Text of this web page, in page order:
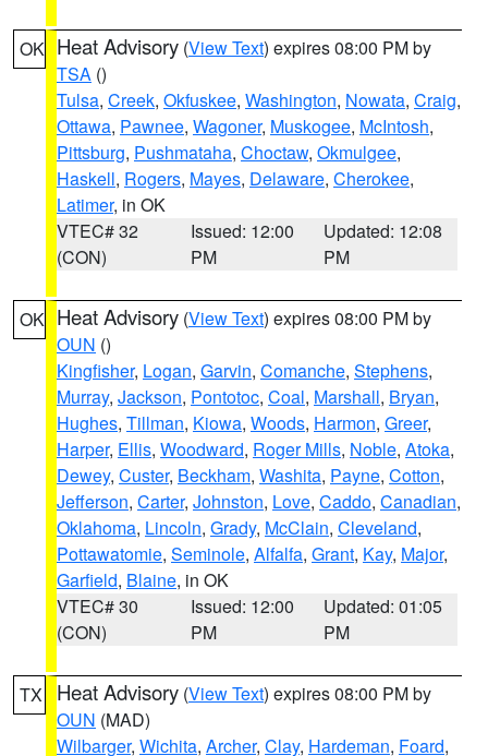
OK Heat Advisory (View Text) expires 08:00 PM by
TSA ()
Tulsa, Creek, Okfuskee, Washington, Nowata, Craig,
Ottawa, Pawnee, Wagoner, Muskogee, McIntosh,
Pittsburg, Pushmataha, Choctaw, Okmulgee,
Haskell, Rogers, Mayes, Delaware, Cherokee,
Latimer, in OK
VTEC# 32
(CON)
Issued: 12:00
PM
Updated: 12:08
PM
OK Heat Advisory (View Text) expires 08:00 PM by
OUN ()
Kingfisher, Logan, Garvin, Comanche, Stephens,
Murray, Jackson, Pontotoc, Coal, Marshall, Bryan,
Hughes, Tillman, Kiowa, Woods, Harmon, Greer,
Harper, Ellis, Woodward, Roger Mills, Noble, Atoka,
Dewey, Custer, Beckham, Washita, Payne, Cotton,
Jefferson, Carter, Johnston, Love, Caddo, Canadian,
Oklahoma, Lincoln, Grady, McClain, Cleveland,
Pottawatomie, Seminole, Alfalfa, Grant, Kay, Major,
Garfield, Blaine, in OK
VTEC# 30
(CON)
Issued: 12:00
PM
Updated: 01:05
PM
TX Heat Advisory (View Text) expires 08:00 PM by
OUN (MAD)
Wilbarger, Wichita, Archer, Clay, Hardeman, Foard,